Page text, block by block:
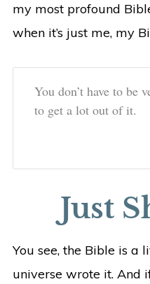
my most profound
when it’s just me, my
You don’t have to be
to get a lot out of it.
Just
You see, the Bible is a
universe wrote it. And